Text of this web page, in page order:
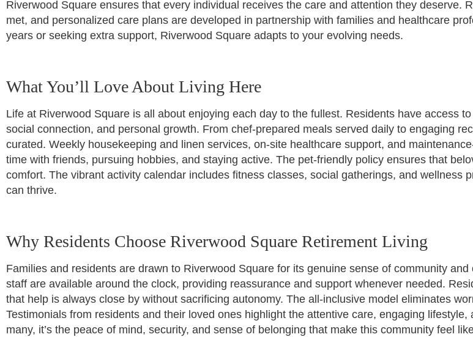
Riverwood Square ensures that every individual receives the care and attention they deserve.
met, and personalized care plans are developed in partnership with families and healthcare
years or seeking extra support, Riverwood Square adapts to your evolving needs.
What You’ll Love About Living Here
Life at Riverwood Square is all about enjoying each day to the fullest. Residents have access
social connection, and personal growth. From chef-prepared meals served daily to engaging
curated. Weekly housekeeping and linen services, on-site healthcare support, and
time with friends, pursuing hobbies, and staying active. The pet-friendly policy ensures that
comfort. The vibrant activity calendar includes fitness classes, social gatherings, and
can thrive.
Why Residents Choose Riverwood Square Retirement Living
Families and residents are drawn to Riverwood Square for its genuine sense of community
staff are available around the clock, providing reassurance and support whenever needed.
that help is always close by without sacrificing autonomy. The all-inclusive model eliminates
Testimonials from residents and their loved ones highlight the attentive care, engaging
many, it’s the peace of mind, security, and sense of belonging that make this community feel